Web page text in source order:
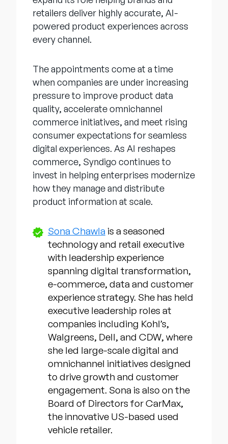
retailers deliver highly accurate, AI-
powered product experiences across
every channel.
The appointments come at a time
when companies are under increasing
pressure to improve product data
quality, accelerate omnichannel
commerce initiatives, and meet rising
consumer expectations for seamless
digital experiences. As AI reshapes
commerce, Syndigo continues to
invest in helping enterprises modernize
how they manage and distribute
product information at scale.
Sona Chawla is a seasoned
technology and retail executive
with leadership experience
spanning digital transformation,
e-commerce, data and customer
experience strategy. She has held
executive leadership roles at
companies including Kohl’s,
Walgreens, Dell, and CDW, where
she led large-scale digital and
omnichannel initiatives designed
to drive growth and customer
engagement. Sona is also on the
Board of Directors for CarMax,
the innovative US-based used
vehicle retailer.